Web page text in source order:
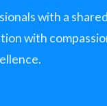
with a
with